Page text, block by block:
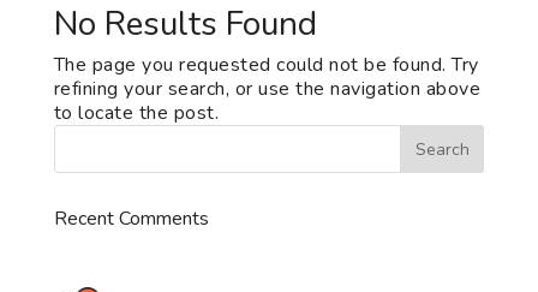
No Results Found
The page you requested could not be found. Try
refining your search, or use the navigation above
to locate the post.
Recent Comments